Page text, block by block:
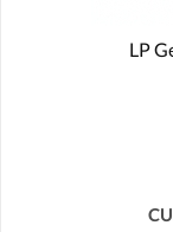
LP